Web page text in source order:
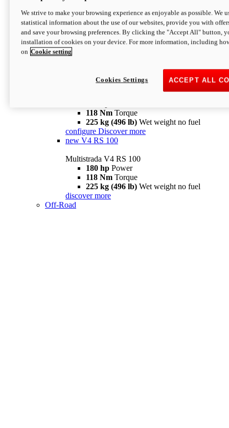
configure
V4 Pikes Peak
Multistrada V4 Pikes Peak
170 hpPower
124 Nm
118 Nm Torque
225 kg (496 lb) Wet weight no fuel
configure Discover more
new V4 RS 100
Multistrada V4 RS 100
180 hp Power
118 Nm Torque
225 kg (496 lb) Wet weight no fuel
discover more
Off-Road
We strive to make your browsing experience as enjoyable as possible. We
statistical information about the use of our websites, provide you with
and save your browsing preferences. By clicking the "Accept All" button,
installation of cookies on your device. For more information, including
on Cookie setting
ACCEPT ALL
Cookies Settings